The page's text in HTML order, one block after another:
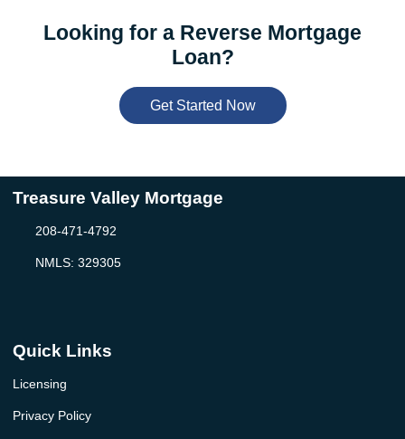
Looking for a Reverse Mortgage
Loan?
Get Started Now
Treasure Valley Mortgage
208-471-4792
NMLS: 329305
Quick Links
Licensing
Privacy Policy